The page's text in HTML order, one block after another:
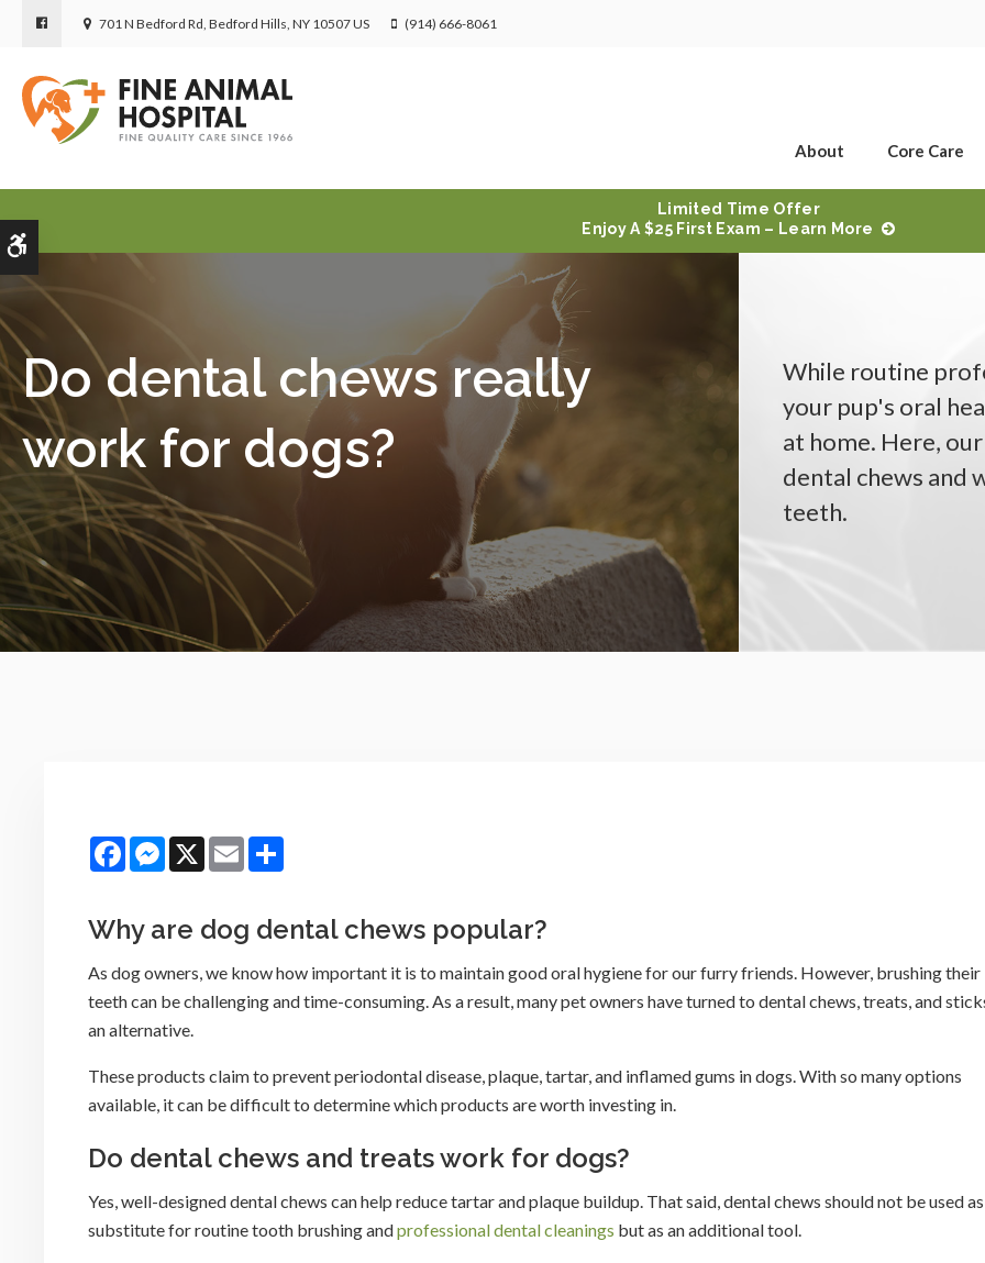
701 N Bedford Rd Bedford Hills NY 10507US (914) 666-8061
About Core Care
Limited Time Offer
Enjoy A $25 First Exam – Learn More
Do dental chews really
work for dogs?
While routine
your pup's oral
at home. Here,
dental chews and
teeth.
FacebookMessenger
X Email
Why are dog dental chews popular?
As dog owners, we know how important it is to maintain good oral hygiene for our furry friends. However, brushing their
teeth can be challenging and time-consuming. As a result, many pet owners have turned to dental chews, treats, and
an alternative.
These products claim to prevent periodontal disease, plaque, tartar, and inflamed gums in dogs. With so many options
available, it can be difficult to determine which products are worth investing in.
Do dental chews and treats work for dogs?
Yes, well-designed dental chews can help reduce tartar and plaque buildup. That said, dental chews should not be used
substitute for routine tooth brushing andprofessional dental cleanings but as an additional tool.